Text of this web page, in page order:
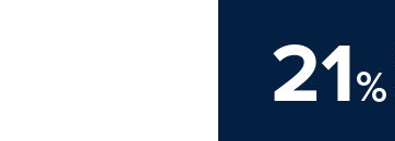
21%